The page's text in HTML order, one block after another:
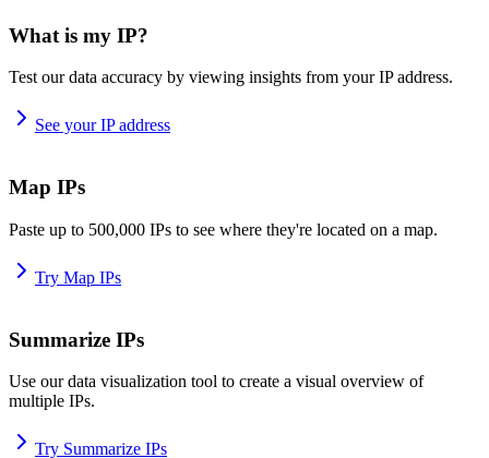
What is my IP?
Test our data accuracy by viewing insights from your IP address.
See your IP address
Map IPs
Paste up to 500,000 IPs to see where they're located on a map.
Try Map IPs
Summarize IPs
Use our data visualization tool to create a visual overview of
multiple IPs.
Try Summarize IPs